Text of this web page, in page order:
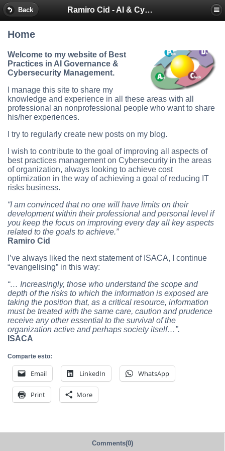
Back Ramiro Cid - AI & Cybersecurity Blog
Home
Welcome to my website of Best
Practices in AI Governance &
Cybersecurity Management.
I manage this site to share my
knowledge and experience in all these areas with all
professional an nonprofessional people who want to share
his/her experiences.
I try to regularly create new posts on my blog.
I wish to contribute to the goal of improving all aspects of
best practices management on Cybersecurity in the areas
of organization, always looking to achieve cost
optimization in the way of achieving a goal of reducing IT
risks business.
“I am convinced that no one will have limits on their
development within their professional and personal level if
you keep the focus on improving every day all key aspects
related to the goals to achieve.”
Ramiro Cid
I’ve always liked the next statement of ISACA, I continue
“evangelising” in this way:
“… Increasingly, those who understand the scope and
depth of the risks to which the information is exposed are
taking the position that, as a critical resource, information
must be treated with the same care, caution and prudence
receive any other essential to the survival of the
organization active and perhaps society itself…”.
ISACA
Comparte esto:
Email LinkedIn WhatsApp
Print More
Comments(0)